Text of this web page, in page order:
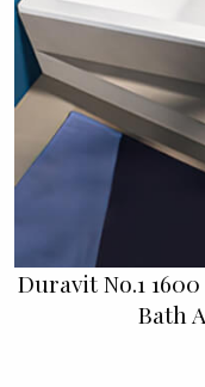
Duravit No.1
Bath